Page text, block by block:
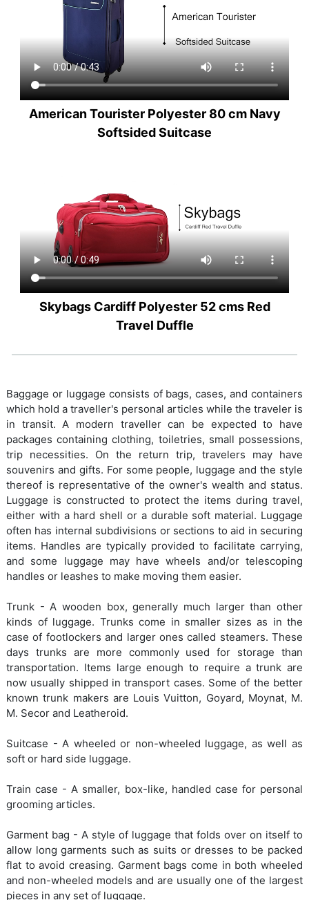
American Tourister Polyester 80 cm Navy
Softsided Suitcase
Skybags Cardiff Polyester 52 cms Red
Travel Duffle
Baggage or luggage consists of bags, cases, and containers
which hold a traveller's personal articles while the traveler is
in transit. A modern traveller can be expected to have
packages containing clothing, toiletries, small possessions,
trip necessities. On the return trip, travelers may have
souvenirs and gifts. For some people, luggage and the style
thereof is representative of the owner's wealth and status.
Luggage is constructed to protect the items during travel,
either with a hard shell or a durable soft material. Luggage
often has internal subdivisions or sections to aid in securing
items. Handles are typically provided to facilitate carrying,
and some luggage may have wheels and/or telescoping
handles or leashes to make moving them easier.
Trunk - A wooden box, generally much larger than other
kinds of luggage. Trunks come in smaller sizes as in the
case of footlockers and larger ones called steamers. These
days trunks are more commonly used for storage than
transportation. Items large enough to require a trunk are
now usually shipped in transport cases. Some of the better
known trunk makers are Louis Vuitton, Goyard, Moynat, M.
M. Secor and Leatheroid.
Suitcase - A wheeled or non-wheeled luggage, as well as
soft or hard side luggage.
Train case - A smaller, box-like, handled case for personal
grooming articles.
Garment bag - A style of luggage that folds over on itself to
allow long garments such as suits or dresses to be packed
flat to avoid creasing. Garment bags come in both wheeled
and non-wheeled models and are usually one of the largest
pieces in any set of luggage.